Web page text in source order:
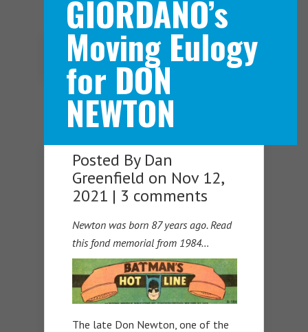
Navigation Menu
GIORDANO’s
Moving Eulogy
for DON
NEWTON
Posted By Dan
Greenfield on Nov 12,
2021 | 3 comments
Newton was born 87 years ago. Read
this fond memorial from 1984…
The late Don Newton, one of the